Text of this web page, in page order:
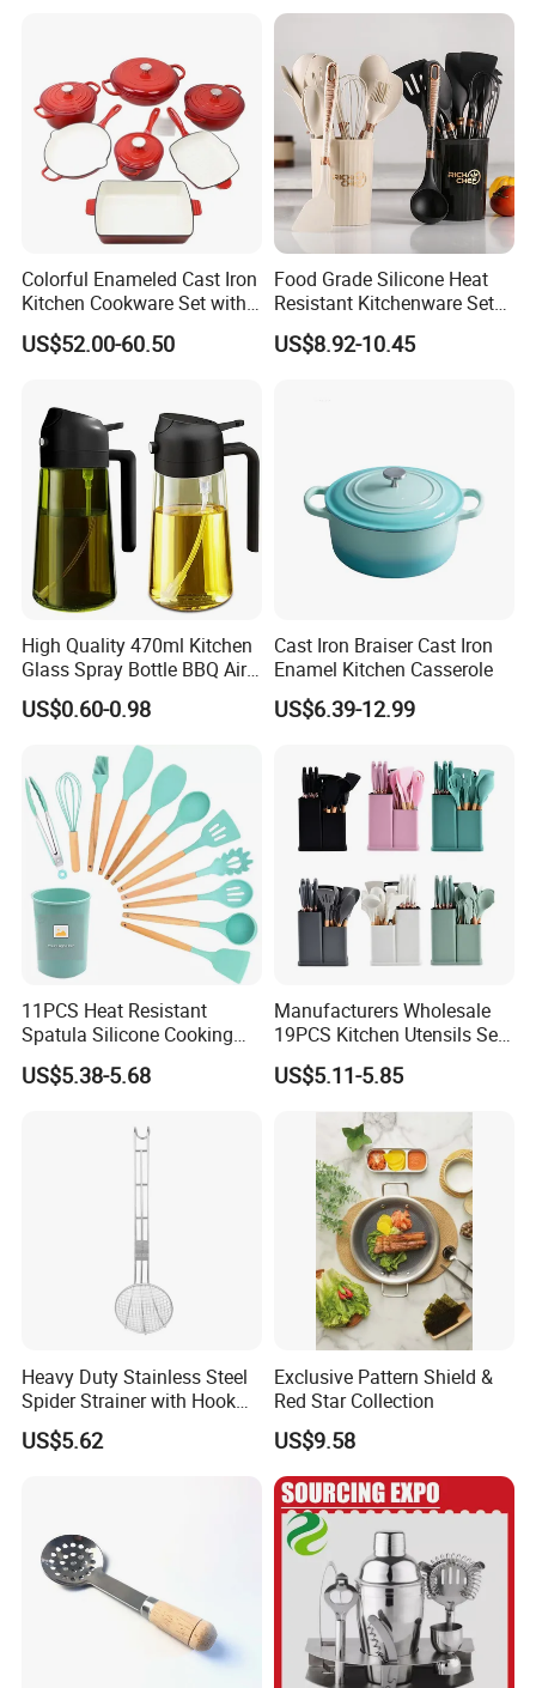
Colorful Enameled Cast Iron
Kitchen Cookware Set with
Customized Logo
US$52.00-60.50
Food Grade Silicone Heat
Resistant Kitchenware Set
Best Selling
US$8.92-10.45
High Quality 470ml Kitchen
Glass Spray Bottle BBQ Air
Fryer Salad Steak Kitchen
Olive Oil Sprayer Bottle for
US$0.60-0.98
Cast Iron Braiser Cast Iron
Enamel Kitchen Casserole
US$6.39-12.99
11PCS Heat Resistant
Spatula Silicone Cooking
Utensils Set with Holder
US$5.38-5.68
Manufacturers Wholesale
19PCS Kitchen Utensils Set
Trending Silicone Spatula
Ladle Spoon Home
Accessories Small Kitchen
Accessories
US$5.11-5.85
Heavy Duty Stainless Steel
Spider Strainer with Hook
Handle for Commercial
Kitchen
US$5.62
Exclusive Pattern Shield &
Red Star Collection
US$9.58